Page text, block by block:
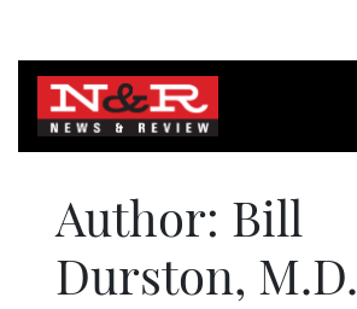
Author: Bill
Durston, M.D.